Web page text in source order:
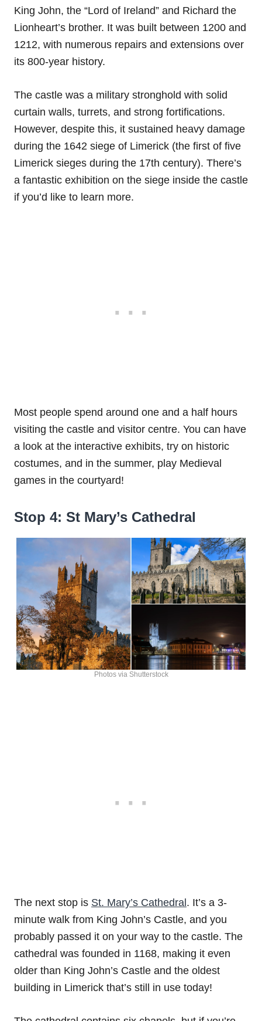
King John, the “Lord of Ireland” and Richard the
Lionheart’s brother. It was built between 1200 and
1212, with numerous repairs and extensions over
its 800-year history.
The castle was a military stronghold with solid
curtain walls, turrets, and strong fortifications.
However, despite this, it sustained heavy damage
during the 1642 siege of Limerick (the first of five
Limerick sieges during the 17th century). There’s
a fantastic exhibition on the siege inside the castle
if you’d like to learn more.
Most people spend around one and a half hours
visiting the castle and visitor centre. You can have
a look at the interactive exhibits, try on historic
costumes, and in the summer, play Medieval
games in the courtyard!
Stop 4: St Mary’s Cathedral
Photos via Shutterstock
The next stop is St. Mary’s Cathedral . It’s a 3-
minute walk from King John’s Castle, and you
probably passed it on your way to the castle. The
cathedral was founded in 1168, making it even
older than King John’s Castle and the oldest
building in Limerick that’s still in use today!